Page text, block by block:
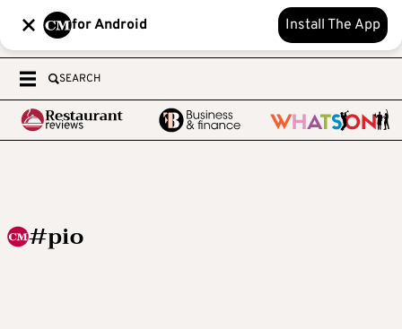
for Android Install The App
SEARCH
#pio